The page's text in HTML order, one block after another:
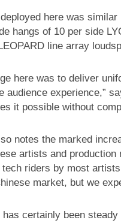
here was
hangs of 10 per side
line array
here was to deliver
audience experience,”
it possible without
notes the marked
artists and
riders by most
market, but we
has certainly been